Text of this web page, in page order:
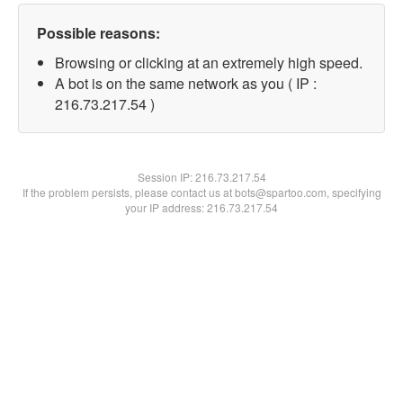
Possible reasons:
Browsing or clicking at an extremely high speed.
A bot is on the same network as you ( IP :
216.73.217.54 )
Session IP:216.73.217.54
If the problem persists, please contact us at bots@spartoo.com, specifying
your IP address: 216.73.217.54